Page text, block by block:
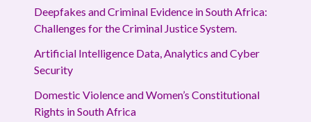
Deepfakes and Criminal Evidence in South Africa:
Challenges for the Criminal Justice System.
Artificial Intelligence Data, Analytics and Cyber
Security
Domestic Violence and Women’s Constitutional
Rights in South Africa